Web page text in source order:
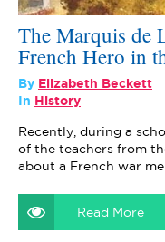
The Marquis de
French Hero in
By Elizabeth Beckett
In
History
Recently, during a
of the teachers from
about a French war
Read More